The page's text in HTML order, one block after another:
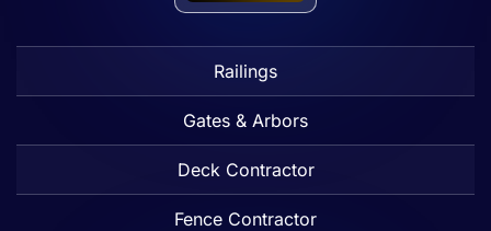
Railings
Gates & Arbors
Deck Contractor
Fence Contractor